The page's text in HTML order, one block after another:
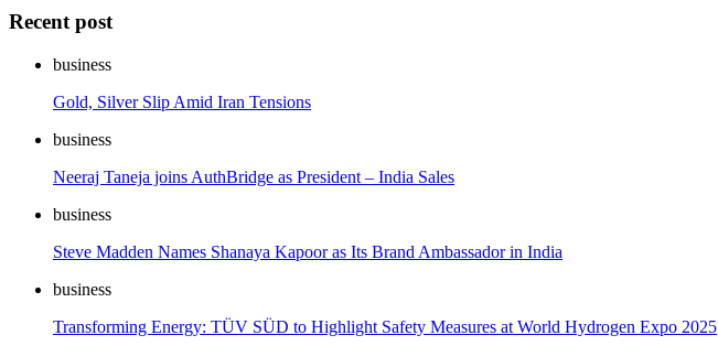
Recent post
business
Gold, Silver Slip Amid Iran Tensions
business
Neeraj Taneja joins AuthBridge as President – India Sales
business
Steve Madden Names Shanaya Kapoor as Its Brand Ambassador in India
business
Transforming Energy: TÜV SÜD to Highlight Safety Measures at World Hydrogen Expo 2025